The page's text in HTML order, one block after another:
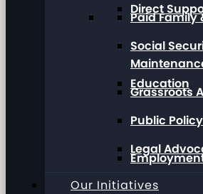
Direct
Education
Paid Family
Social
Grassroots
Public
Legal
Our Initiatives